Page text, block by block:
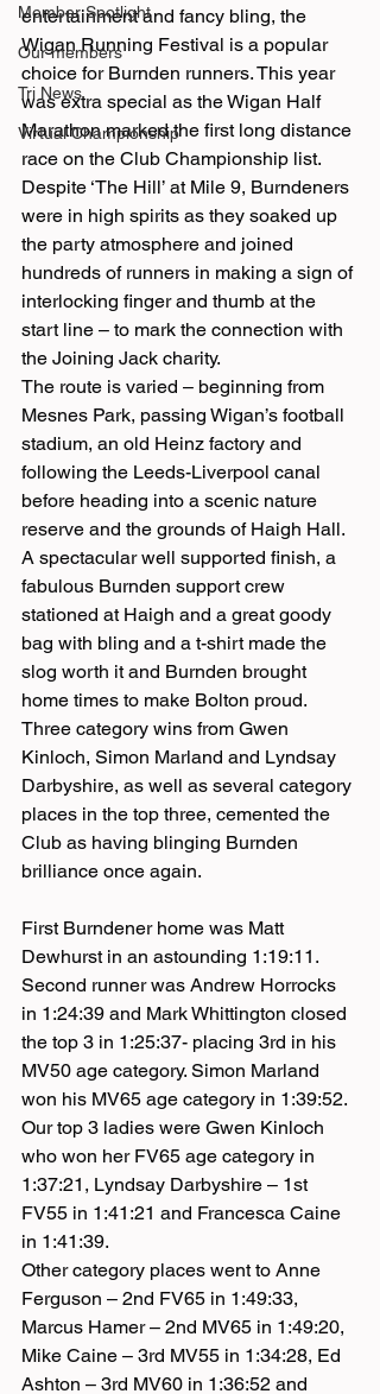
Member Spotlight
Our members
Tri News
Virtual Championship
entertainment and fancy bling, the
Wigan Running Festival is a popular
choice for Burnden runners. This year
was extra special as the Wigan Half
Marathon marked the first long distance
race on the Club Championship list.
Despite ‘The Hill’ at Mile 9, Burndeners
were in high spirits as they soaked up
the party atmosphere and joined
hundreds of runners in making a sign of
interlocking finger and thumb at the
start line – to mark the connection with
the Joining Jack charity.
The route is varied – beginning from
Mesnes Park, passing Wigan’s football
stadium, an old Heinz factory and
following the Leeds-Liverpool canal
before heading into a scenic nature
reserve and the grounds of Haigh Hall.
A spectacular well supported finish, a
fabulous Burnden support crew
stationed at Haigh and a great goody
bag with bling and a t-shirt made the
slog worth it and Burnden brought
home times to make Bolton proud.
Three category wins from Gwen
Kinloch, Simon Marland and Lyndsay
Darbyshire, as well as several category
places in the top three, cemented the
Club as having blinging Burnden
brilliance once again.
First Burndener home was Matt
Dewhurst in an astounding 1:19:11.
Second runner was Andrew Horrocks
in 1:24:39 and Mark Whittington closed
the top 3 in 1:25:37- placing 3rd in his
MV50 age category. Simon Marland
won his MV65 age category in 1:39:52.
Our top 3 ladies were Gwen Kinloch
who won her FV65 age category in
1:37:21, Lyndsay Darbyshire – 1st
FV55 in 1:41:21 and Francesca Caine
in 1:41:39.
Other category places went to Anne
Ferguson – 2nd FV65 in 1:49:33,
Marcus Hamer – 2nd MV65 in 1:49:20,
Mike Caine – 3rd MV55 in 1:34:28, Ed
Ashton – 3rd MV60 in 1:36:52 and